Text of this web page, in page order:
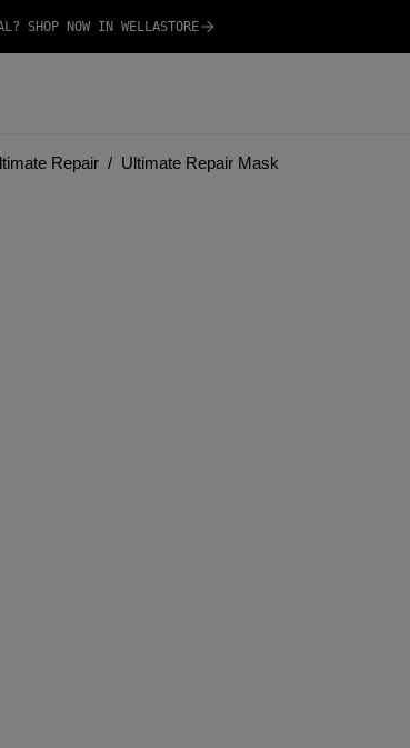
SHOP NOW IN WELLASTORE
Repair Ultimate Repair Mask